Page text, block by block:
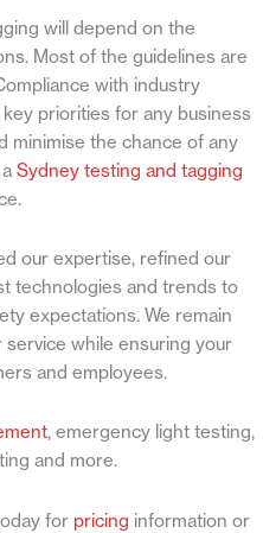
will depend on the
Most of the guidelines are
with industry
priorities for any business
minimise the chance of any
Sydney testing and tagging
our expertise, refined our
technologies and trends to
expectations. We remain
while ensuring your
and employees.
, emergency light testing,
and more.
for pricing information or